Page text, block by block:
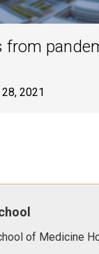
from
2021
of Medicine